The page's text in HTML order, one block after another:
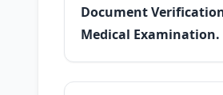
Document
Medical Examination.